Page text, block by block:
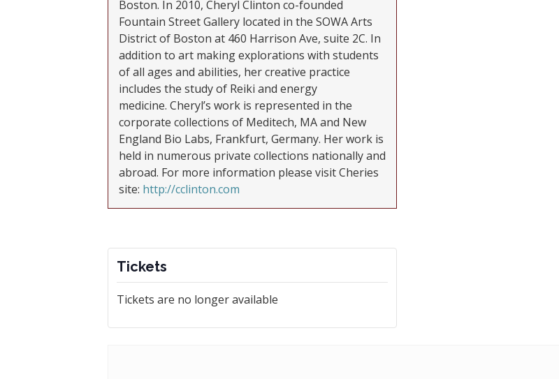
Boston. In 2010, Cheryl Clinton co-founded
Fountain Street Gallery located in the SOWA Arts
District of Boston at 460 Harrison Ave, suite 2C. In
addition to art making explorations with students
of all ages and abilities, her creative practice
includes the study of Reiki and energy
medicine. Cheryl’s work is represented in the
corporate collections of Meditech, MA and New
England Bio Labs, Frankfurt, Germany. Her work is
held in numerous private collections nationally and
abroad. For more information please visit Cheries
site: http://cclinton.com
Tickets
Tickets are no longer available